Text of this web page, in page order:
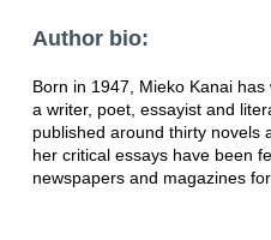
Author bio:
Born in 1947, Mieko Kanai
a writer, poet, essayist and
published around thirty novels
her critical essays have been
newspapers and magazines